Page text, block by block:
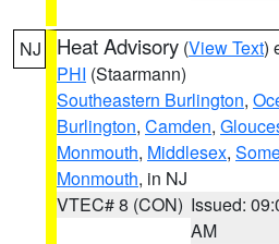
NJ Heat Advisory (View Text)
PHI (Staarmann)
Southeastern Burlington,
Burlington, Camden,
Monmouth, Middlesex,
Monmouth, in NJ
VTEC# 8 (CON) Issued:
AM